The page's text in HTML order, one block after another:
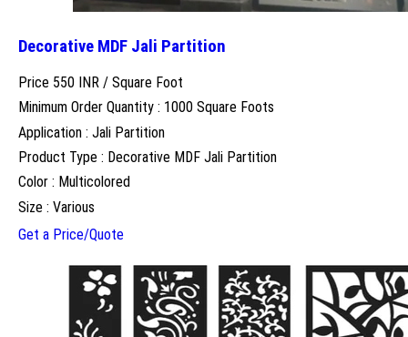
Decorative MDF Jali Partition
Price 550 INR / Square Foot
Minimum Order Quantity : 1000 Square Foots
Application : Jali Partition
Product Type : Decorative MDF Jali Partition
Color : Multicolored
Size : Various
Get a Price/Quote